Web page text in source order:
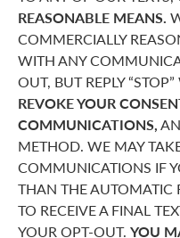
REASONABLE MEANS.
COMMERCIALLY
WITH ANY
OUT, BUT REPLY
REVOKE YOUR
COMMUNICATIONS,
METHOD. WE MAY
COMMUNICATIONS IF
THAN THE AUTOMATIC
TO RECEIVE A FINAL
YOUR OPT-OUT. YOU